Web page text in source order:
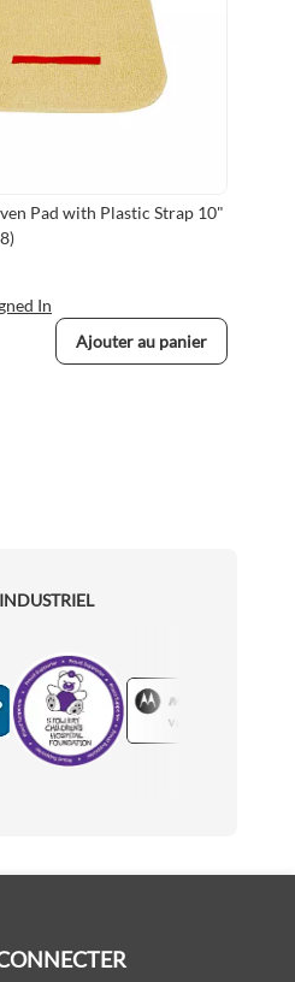
Pad with Plastic Strap 10"
In
Ajouter au panier
Motorola